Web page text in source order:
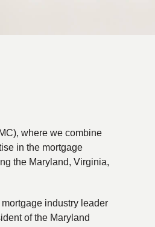
where we combine
in the mortgage
the Maryland, Virginia,
industry leader
of the Maryland